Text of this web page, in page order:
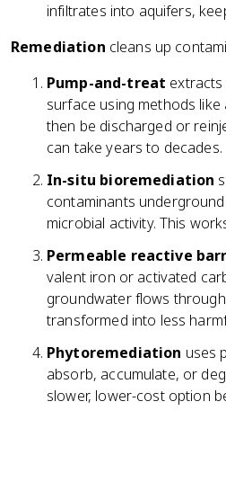
infiltrates into aquifers,
Remediation cleans up
Pump-and-treat
surface using methods
then be discharged or
can take years to decades.
In-situ bioremediation
contaminants
microbial activity. This
Permeable reactive
valent iron or activated
groundwater flows
transformed into less
Phytoremediation uses
absorb, accumulate, or
slower, lower-cost option